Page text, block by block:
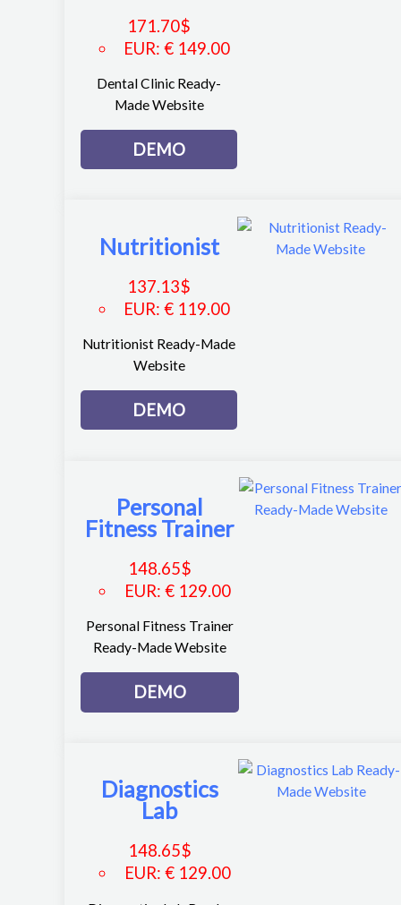
171.70$
EUR:€ 149.00
Dental Clinic Ready-
Made Website
DEMO
Nutritionist
137.13$
EUR:€ 119.00
Nutritionist Ready-Made
Website
DEMO
Personal
Fitness Trainer
148.65$
EUR: € 129.00
Personal Fitness Trainer
Ready-Made Website
DEMO
Diagnostics
Lab
148.65$
EUR: € 129.00